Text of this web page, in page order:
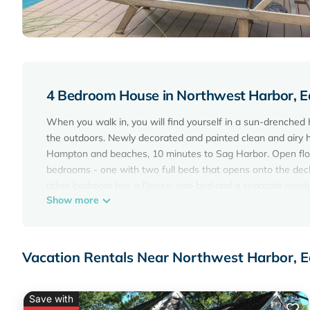
4 Bedroom House in Northwest Harbor,
When you walk in, you will find yourself in a sun-
the outdoors. Newly decorated and painted clean and
Hampton and beaches, 10 minutes to Sag Harbor. Open
bedrooms - one with two full beds that opens onto the
line appliances and flat screen TV. A large living room and
master bath with jacuzzi tub and separate shower.
shower, Tennis and Basketball court, complete with
internet, flat screen tvs, laundry room, bikes, children's
Show more
Vacation Rentals Near Northwest Harbor,
Save with